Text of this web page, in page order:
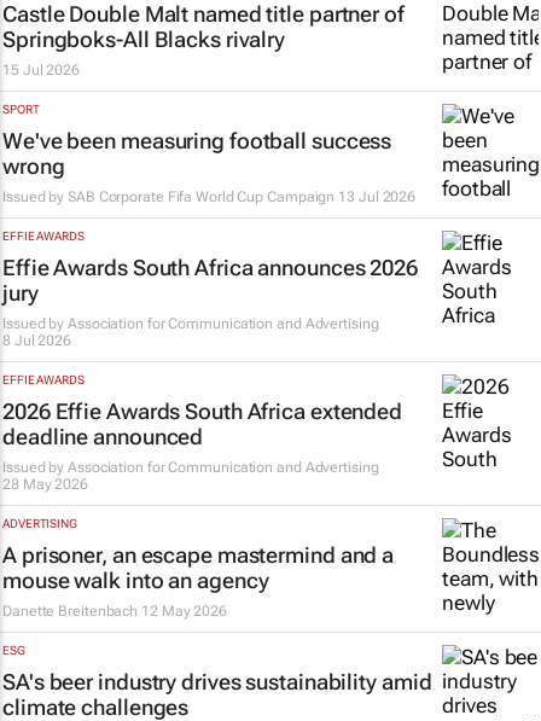
Castle Double Malt named title partner of
Springboks-All Blacks rivalry
15 Jul 2026
SPORT
We've been measuring football success
wrong
Issued by SAB Corporate Fifa World Cup Campaign 13 Jul 2026
EFFIE AWARDS
Effie Awards South Africa announces 2026
jury
Issued byAssociation for Communication and Advertising
8 Jul 2026
EFFIE AWARDS
2026 Effie Awards South Africa extended
deadline announced
Issued byAssociation for Communication and Advertising
28 May 2026
ADVERTISING
A prisoner, an escape mastermind and a
mouse walk into an agency
Danette Breitenbach 12 May 2026
ESG
SA's beer industry drives sustainability amid
climate challenges